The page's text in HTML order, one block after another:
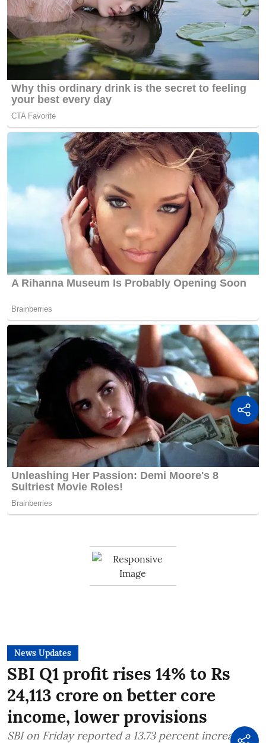
News Updates
SBI Q1 profit rises 14% to Rs
24,113 crore on better core
income, lower provisions
SBI on Friday reported a 13.73 percent increase in